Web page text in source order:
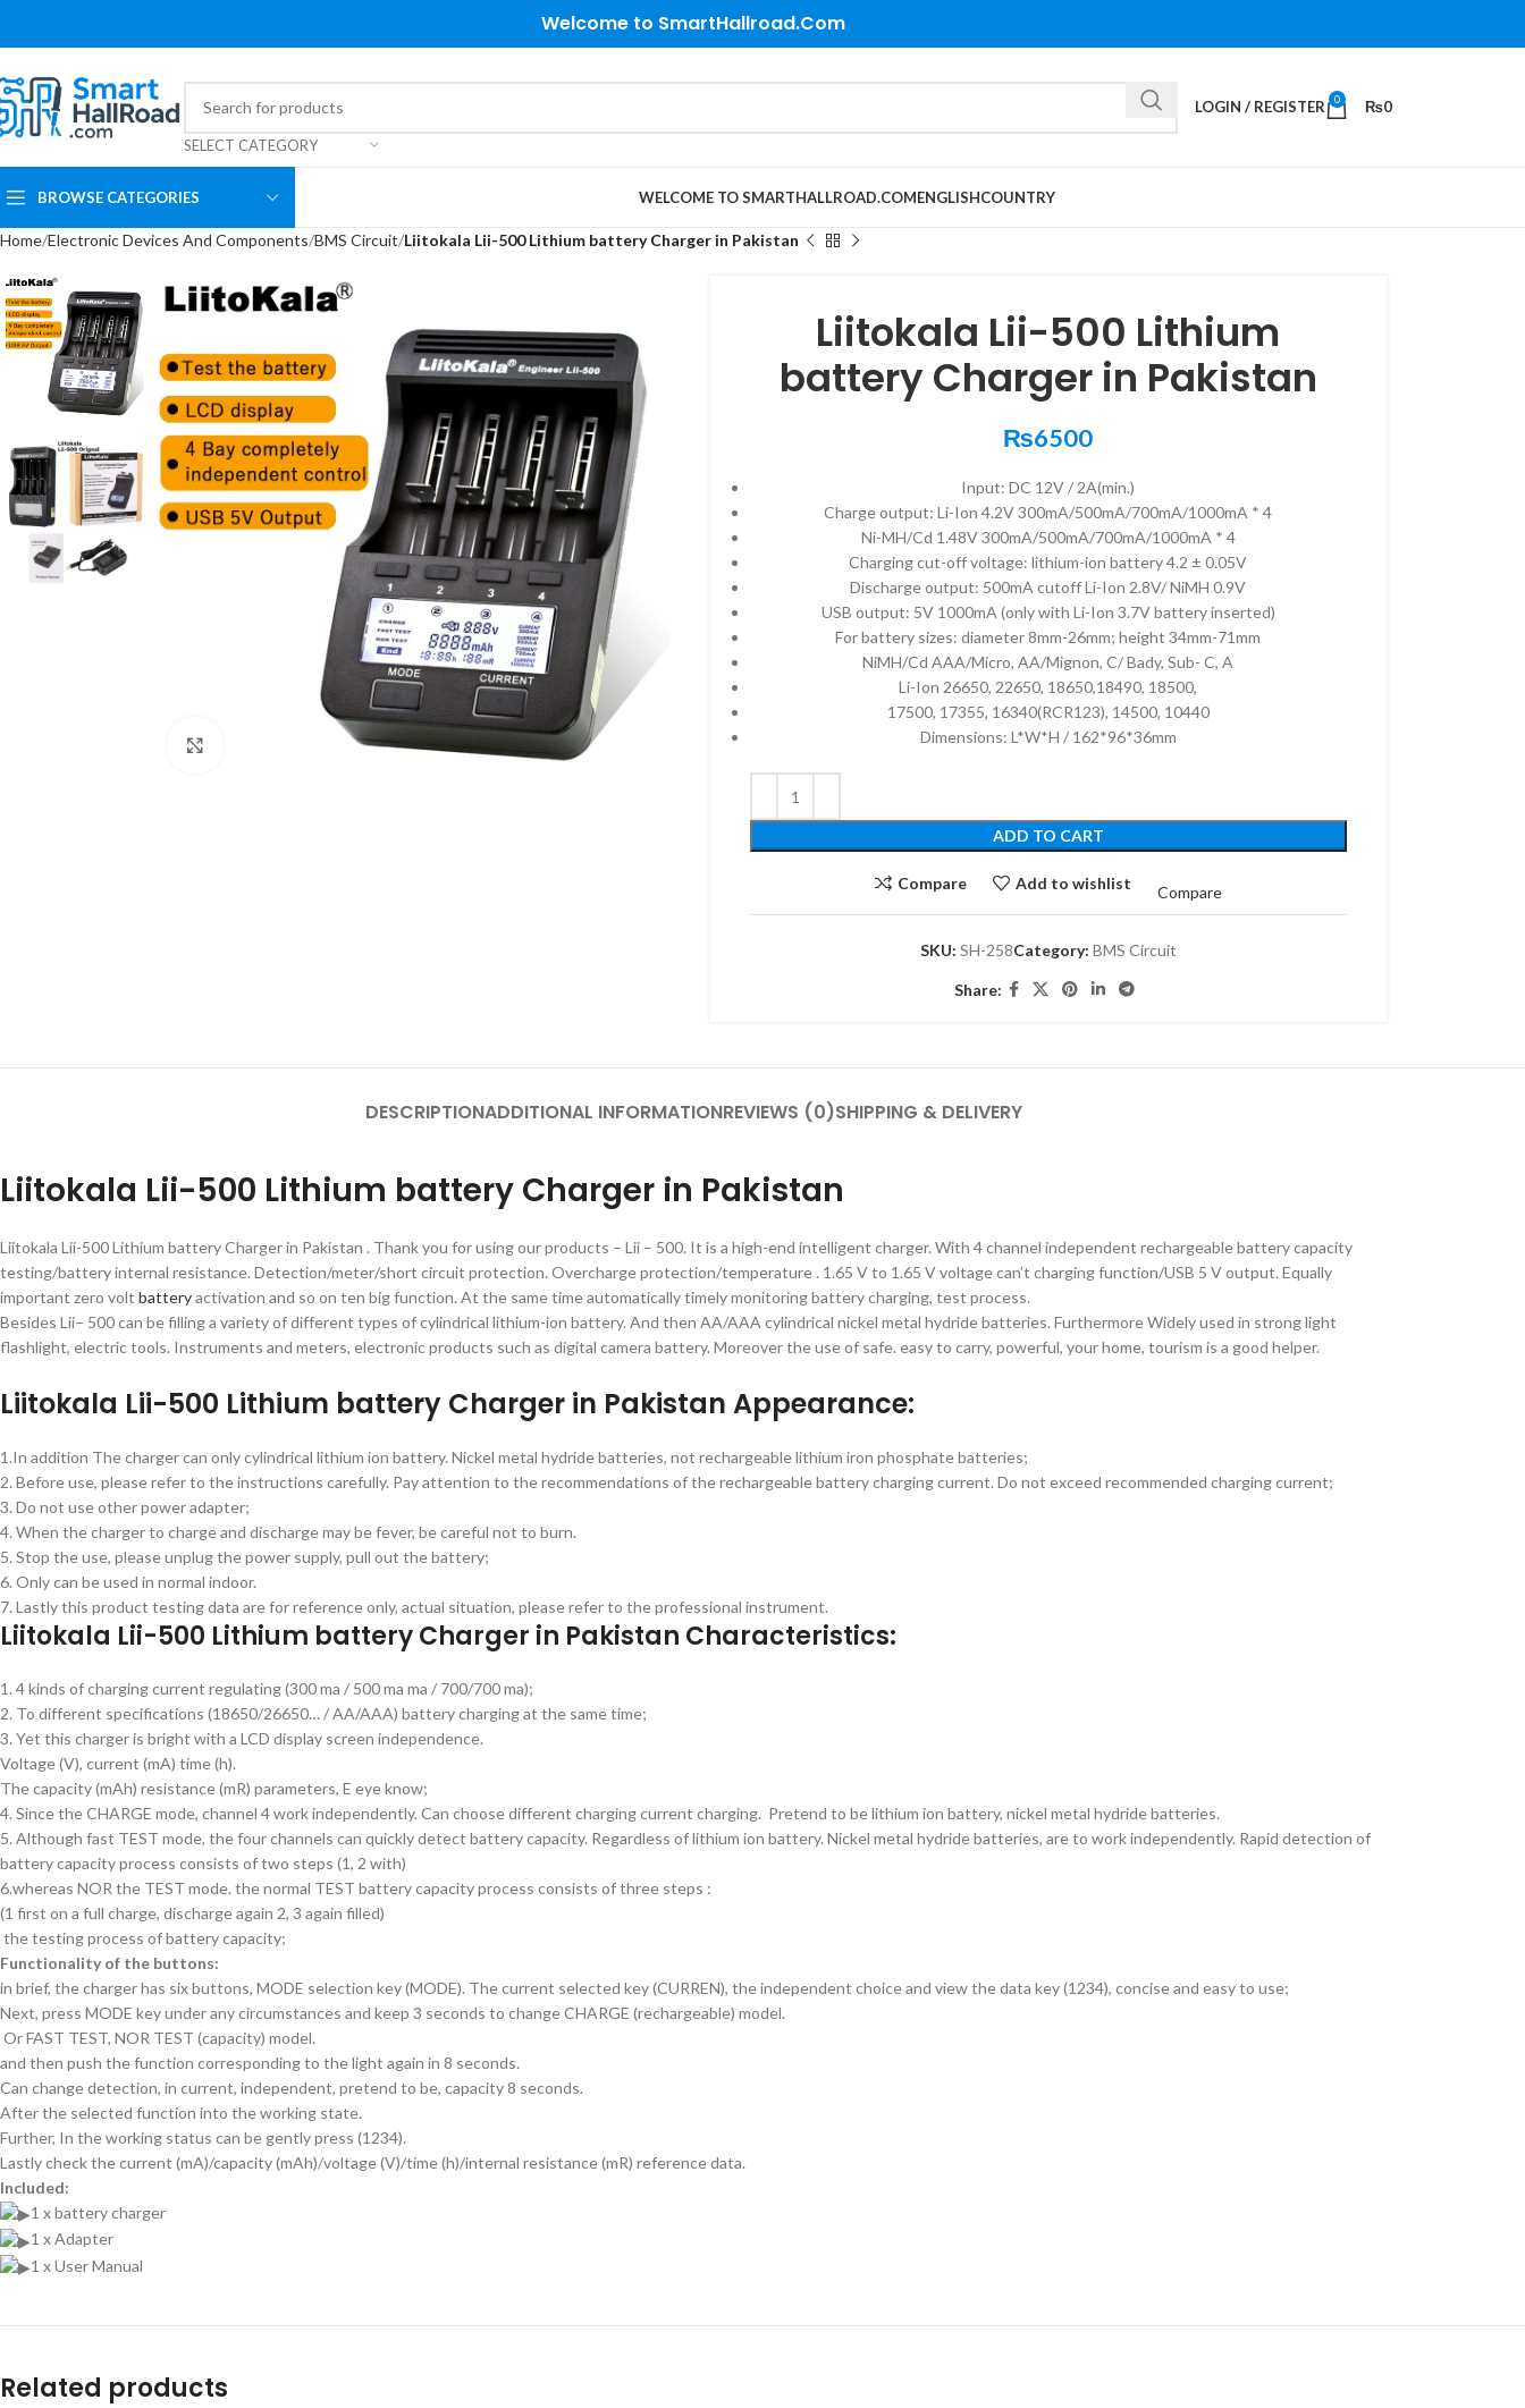
Welcome to SmartHallroad.Com
SELECT CATEGORY
LOGIN / REGISTER 0 ₨0
BROWSE CATEGORIES WELCOME TO SMARTHALLROAD.COMENGLISHCOUNTRY
Home Electronic Devices And Components BMS Circuit Liitokala Lii-500 Lithium battery Charger in Pakistan
Liitokala Lii-500 Lithium
battery Charger in Pakistan
₨6500
Input: DC 12V / 2A(min.)
Charge output: Li-Ion 4.2V 300mA/500mA/700mA/1000mA * 4
Ni-MH/Cd 1.48V 300mA/500mA/700mA/1000mA * 4
Charging cut-off voltage: lithium-ion battery 4.2 ± 0.05V
Discharge output: 500mA cutoff Li-Ion 2.8V/ NiMH 0.9V
USB output: 5V 1000mA (only with Li-Ion 3.7V battery inserted)
For battery sizes: diameter 8mm-26mm; height 34mm-71mm
NiMH/Cd AAA/Micro, AA/Mignon, C/ Bady, Sub- C, A
Li-Ion 26650, 22650, 18650,18490, 18500,
17500, 17355, 16340(RCR123), 14500, 10440
Dimensions: L*W*H / 162*96*36mm
ADD TO CART
Compare Add to wishlist
Compare
SKU: SH-258Category: BMS Circuit
Share:
DESCRIPTIONADDITIONAL INFORMATIONREVIEWS (0)SHIPPING & DELIVERY
Liitokala Lii-500 Lithium battery Charger in Pakistan
Liitokala Lii-500 Lithium battery Charger in Pakistan . Thank you for using our products – Lii – 500. It is a high-end intelligent charger. With 4 channel independent rechargeable battery capacity
testing/battery internal resistance. Detection/meter/short circuit protection. Overcharge protection/temperature . 1.65 V to 1.65 V voltage can’t charging function/USB 5 V output. Equally
important zero volt batteryactivation and so on ten big function. At the same time automatically timely monitoring battery charging, test process.
Besides Lii– 500 can be filling a variety of different types of cylindrical lithium-ion battery. And then AA/AAA cylindrical nickel metal hydride batteries. Furthermore Widely used in strong light
flashlight, electric tools. Instruments and meters, electronic products such as digital camera battery. Moreover the use of safe. easy to carry, powerful, your home, tourism is a good helper.
Liitokala Lii-500 Lithium battery Charger in Pakistan Appearance:
1.In addition The charger can only cylindrical lithium ion battery. Nickel metal hydride batteries, not rechargeable lithium iron phosphate batteries;
2. Before use, please refer to the instructions carefully. Pay attention to the recommendations of the rechargeable battery charging current. Do not exceed recommended charging current;
3. Do not use other power adapter;
4. When the charger to charge and discharge may be fever, be careful not to burn.
5. Stop the use, please unplug the power supply, pull out the battery;
6. Only can be used in normal indoor.
7. Lastly this product testing data are for reference only, actual situation, please refer to the professional instrument.
Liitokala Lii-500 Lithium battery Charger in Pakistan Characteristics:
1. 4 kinds of charging current regulating (300 ma / 500 ma ma / 700/700 ma);
2. To different specifications (18650/26650… / AA/AAA) battery charging at the same time;
3. Yet this charger is bright with a LCD display screen independence.
Voltage (V), current (mA) time (h).
The capacity (mAh) resistance (mR) parameters, E eye know;
4. Since the CHARGE mode, channel 4 work independently. Can choose different charging current charging. Pretend to be lithium ion battery, nickel metal hydride batteries.
5. Although fast TEST mode, the four channels can quickly detect battery capacity. Regardless of lithium ion battery. Nickel metal hydride batteries, are to work independently. Rapid detection of
battery capacity process consists of two steps (1, 2 with)
6.whereas NOR the TEST mode. the normal TEST battery capacity process consists of three steps :
(1 first on a full charge, discharge again 2, 3 again filled)
the testing process of battery capacity;
Functionality of the buttons:
in brief, the charger has six buttons, MODE selection key (MODE). The current selected key (CURREN), the independent choice and view the data key (1234), concise and easy to use;
Next, press MODE key under any circumstances and keep 3 seconds to change CHARGE (rechargeable) model.
Or FAST TEST, NOR TEST (capacity) model.
and then push the function corresponding to the light again in 8 seconds.
Can change detection, in current, independent, pretend to be, capacity 8 seconds.
After the selected function into the working state.
Further, In the working status can be gently press (1234).
Lastly check the current (mA)/capacity (mAh)/voltage (V)/time (h)/internal resistance (mR) reference data.
Included:
1 x battery charger
1 x Adapter
1 x User Manual
Related products